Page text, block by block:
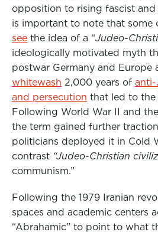
opposition to rising fascist
is important to note that some
see the idea of a “Judeo-
ideologically motivated myth
postwar Germany and Europe
whitewash 2,000 years of anti-
and persecution that led to the
Following World War II and
the term gained further
politicians deployed it in Cold
contrast “Judeo-Christian
communism.”
Following the 1979 Iranian
spaces and academic centers
“Abrahamic” to point to what